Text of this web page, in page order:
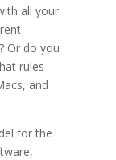
all your
Or do you
rules
and
for the